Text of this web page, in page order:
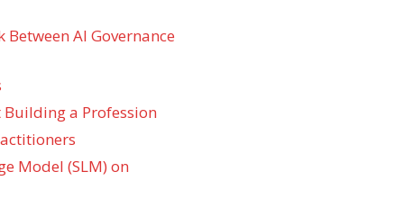
AI Governance
Building a Profession
Model (SLM) on